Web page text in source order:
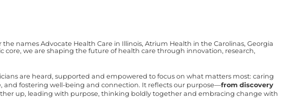
names Advocate Health Care in Illinois, Atrium Health in the Carolinas, Georgia
core, we are shaping the future of health care through innovation, research,
are heard, supported and empowered to focus on what matters most: caring
and fostering well-being and connection. It reflects our purpose—from discovery
up, leading with purpose, thinking boldly together and embracing change with